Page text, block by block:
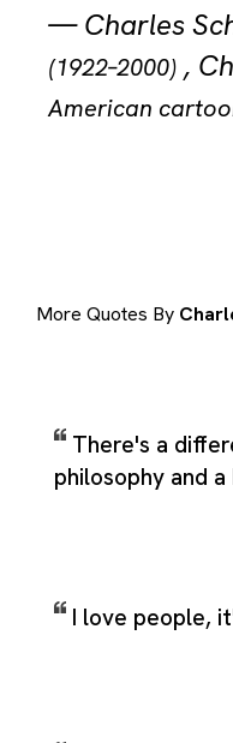
—Charles
(1922–2000) ,
American
More Quotes By
There's a
philosophy and
I love people,